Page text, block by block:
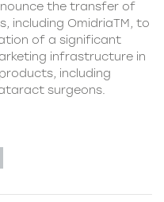
the transfer of
including OmidriaTM, to
of a significant
infrastructure in
including
surgeons.